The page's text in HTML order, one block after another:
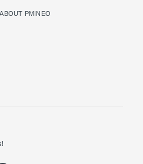
ABOUT PMINEO